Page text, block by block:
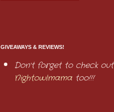
GIVEAWAYS & REVIEWS!
Don't forget to check out
Nightowlmamatoo!!!